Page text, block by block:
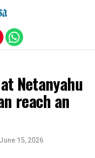
Netanyahu
reach an
June 15, 2026